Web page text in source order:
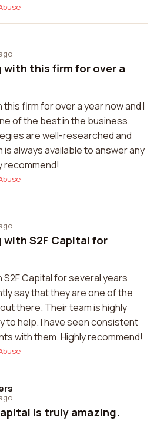
with this firm for over a
firm for over a year now and I
of the best in the business.
are well-researched and
always available to answer any
recommend!
S2F Capital for
Capital for several years
say that they are one of the
there. Their team is highly
to help. I have seen consistent
with them. Highly recommend!
is truly amazing.